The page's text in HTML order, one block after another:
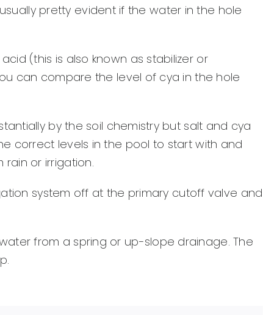
pretty evident if the water in the hole
(this is also known as stabilizer or
can compare the level of cya in the hole
by the soil chemistry but salt and cya
correct levels in the pool to start with and
or irrigation.
system off at the primary cutoff valve and
from a spring or up-slope drainage. The